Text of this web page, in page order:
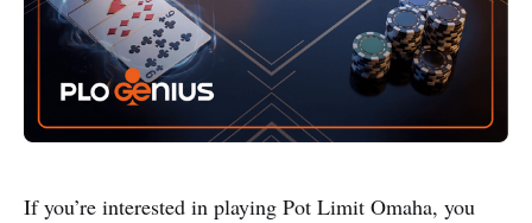
If you’re interested in playing Pot Limit Omaha, you